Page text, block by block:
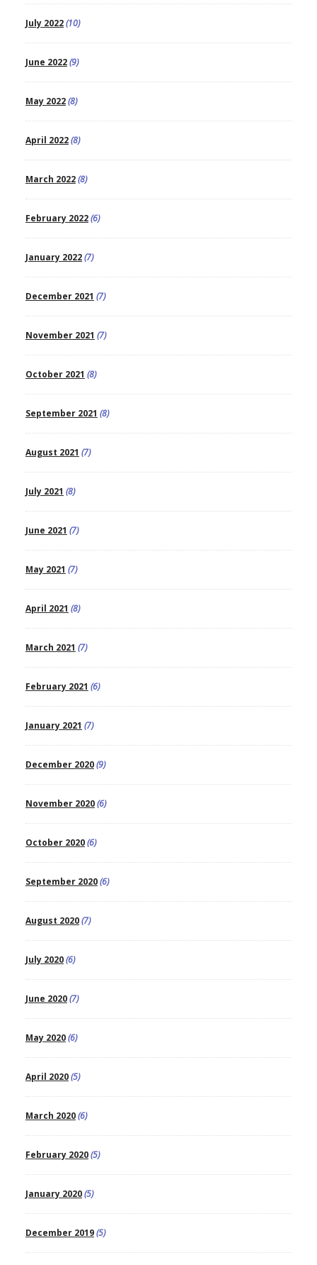
July 2022(10)
June 2022(9)
May 2022(8)
April 2022(8)
March 2022(8)
February 2022(6)
January 2022(7)
December 2021 (7)
November 2021 (7)
October 2021 (8)
September 2021 (8)
August 2021 (7)
July 2021 (8)
June 2021 (7)
May 2021 (7)
April 2021 (8)
March 2021 (7)
February 2021 (6)
January 2021 (7)
December 2020(9)
November 2020(6)
October 2020(6)
September 2020(6)
August 2020(7)
July 2020(6)
June 2020(7)
May 2020(6)
April 2020(5)
March 2020(6)
February 2020(5)
January 2020(5)
December 2019(5)